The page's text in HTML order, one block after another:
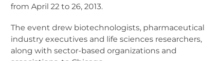
from April 22 to 26, 2013.
The event drew biotechnologists, pharmaceutical
industry executives and life sciences researchers,
along with sector-based organizations and